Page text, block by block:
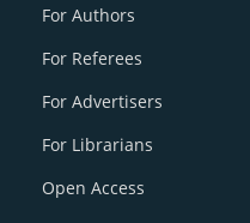
For Authors
For Referees
For Advertisers
For Librarians
Open Access